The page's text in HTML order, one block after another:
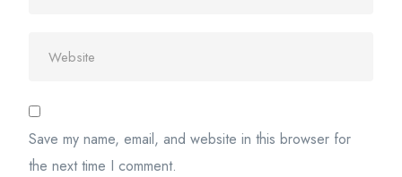
Save my name, email, and website in this browser for
the next time I comment.